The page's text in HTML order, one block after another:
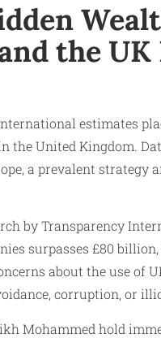
the
estimates
the United Kingdom.
a prevalent strategy
by Transparency
surpasses £80
about the use of
corruption, or
Mohammed hold